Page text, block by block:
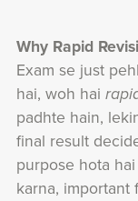
Why Rapid
Exam se just
hai, woh hai
padhte hain,
final result
purpose hota
karna, important